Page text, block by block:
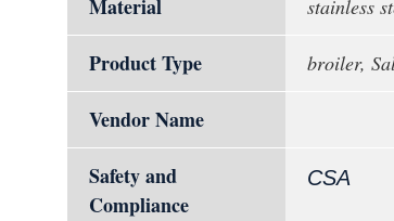
Material stainless
Product Type broiler,
Vendor Name
Safety and
Compliance
CSA